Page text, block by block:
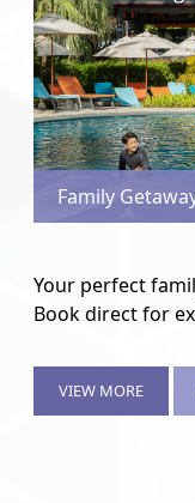
Family
Your perfect
Book direct for
VIEW MORE